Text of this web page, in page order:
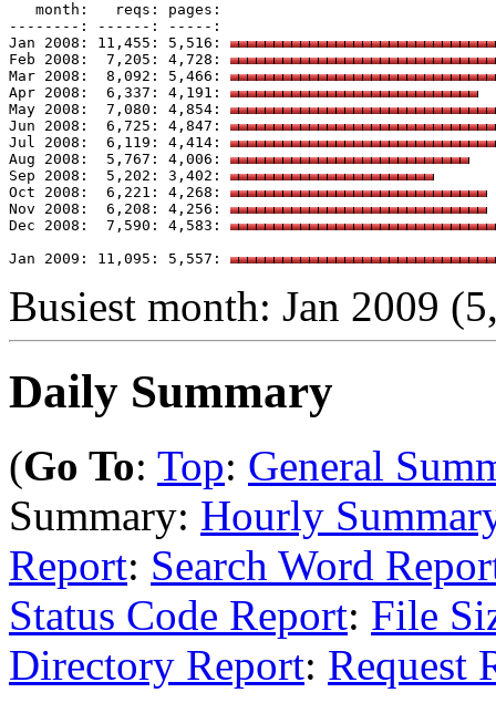
   month:   reqs: pages:
--------: ------: -----:
Jan 2008: 11,455: 5,516:
Feb 2008:  7,205: 4,728:
Mar 2008:  8,092: 5,466:
Apr 2008:  6,337: 4,191:
May 2008:  7,080: 4,854:
Jun 2008:  6,725: 4,847:
Jul 2008:  6,119: 4,414:
Aug 2008:  5,767: 4,006:
Sep 2008:  5,202: 3,402:
Oct 2008:  6,221: 4,268:
Nov 2008:  6,208: 4,256:
Dec 2008:  7,590: 4,583:
Jan 2009: 11,095: 5,557:
Busiest month: Jan 2009
Daily Summary
(Go To: Top: General
Summary: Hourly
Report: Search Word
Status Code Report: File
Directory Report: Request